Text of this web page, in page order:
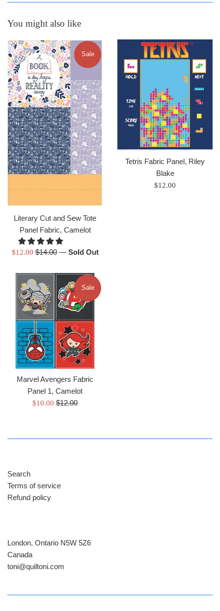
You might also like
Literary Cut and Sew Tote
Panel Fabric, Camelot
Sale
$12.00Regular
$14.00
Sale
— Sold Out
Tetris Fabric Panel, Riley
Blake
Regular
$12.00
Marvel Avengers Fabric
Panel 1, Camelot
Sale
$10.00 Regular
$12.00
Sale
Search
Terms of service
Refund policy
London, Ontario N5W 5Z6
Canada
​toni@quiltoni.com